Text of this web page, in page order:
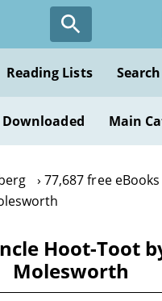
Reading Lists
Main
77,687 free eBooks
Hoot-Toot
Molesworth